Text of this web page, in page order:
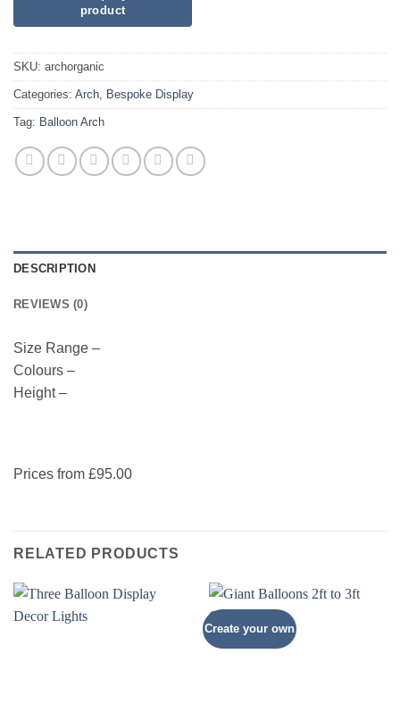
SKU: archorganic
Categories: Arch Bespoke Display
Tag: Balloon Arch
DESCRIPTION
REVIEWS (0)
Size Range –
Colours –
Height –
Prices from £95.00
RELATED PRODUCTS
Create your own